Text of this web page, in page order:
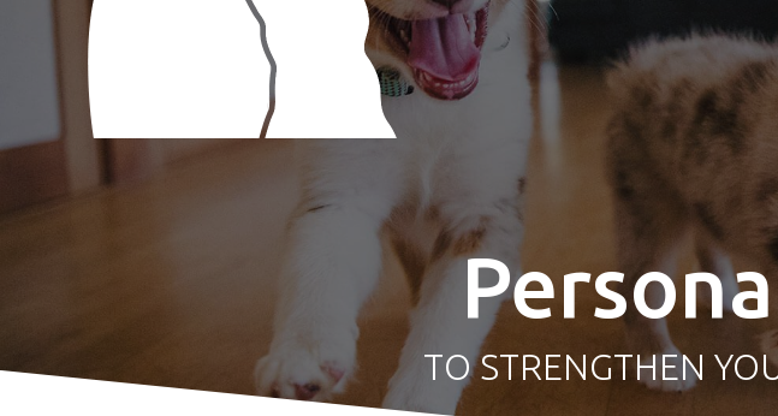
TO STRENGTHEN